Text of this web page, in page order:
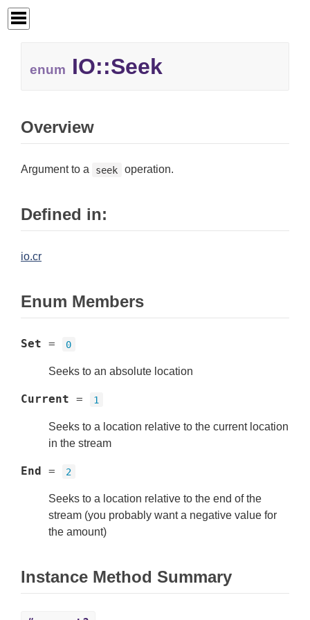
enum IO::Seek
Overview
Argument to a seek operation.
Defined in:
io.cr
Enum Members
Set = 0
Seeks to an absolute location
Current = 1
Seeks to a location relative to the current location
in the stream
End = 2
Seeks to a location relative to the end of the
stream (you probably want a negative value for
the amount)
Instance Method Summary